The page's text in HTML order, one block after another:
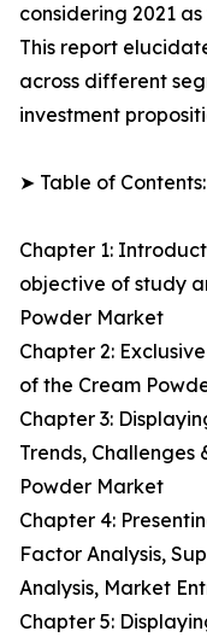
considering 2021
This report
across different
investment
➤ Table of Contents:
Chapter 1:
objective of study
Powder Market
Chapter 2:
of the Cream
Chapter 3:
Trends,
Powder Market
Chapter 4:
Factor Analysis,
Analysis, Market
Chapter 5: